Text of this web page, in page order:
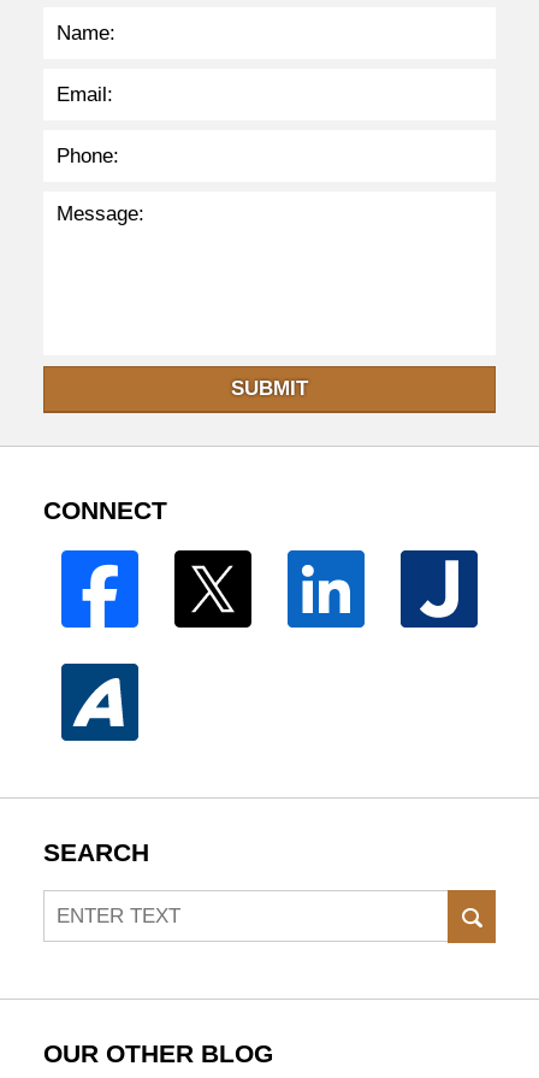
SUBMIT
CONNECT
SEARCH
Search
OUR OTHER BLOG